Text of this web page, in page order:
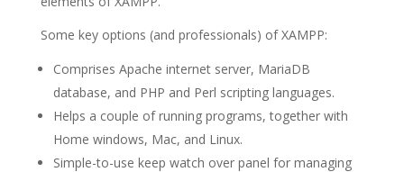
Some key options (and professionals) of XAMPP:
Comprises Apache internet server, MariaDB
database, and PHP and Perl scripting languages.
Helps a couple of running programs, together with
Home windows, Mac, and Linux.
Simple-to-use keep watch over panel for managing